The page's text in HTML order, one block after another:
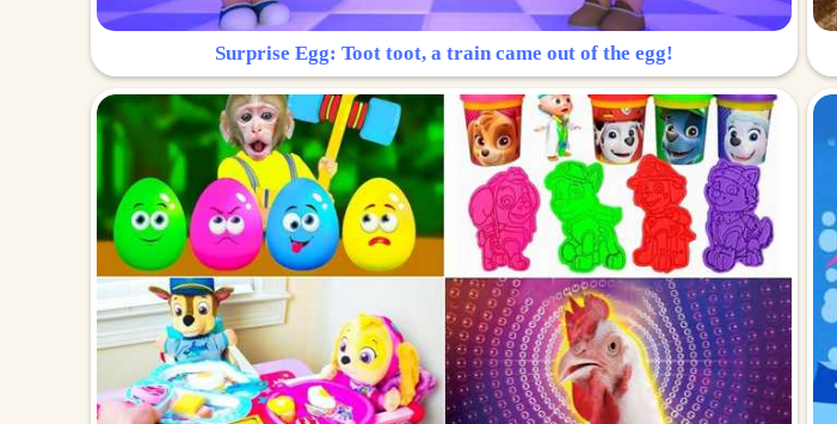
Surprise Egg: Toot toot, a train came out of the egg!